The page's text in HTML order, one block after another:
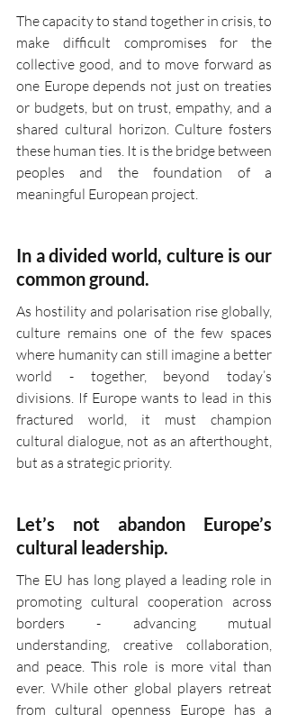
The capacity to stand together in crisis, to
make difficult compromises for the
collective good, and to move forward as
one Europe depends not just on treaties
or budgets, but on trust, empathy, and a
shared cultural horizon. Culture fosters
these human ties. It is the bridge between
peoples and the foundation of a
meaningful European project.
In a divided world, culture is our
common ground.
As hostility and polarisation rise globally,
culture remains one of the few spaces
where humanity can still imagine a better
world - together, beyond today’s
divisions. If Europe wants to lead in this
fractured world, it must champion
cultural dialogue, not as an afterthought,
but as a strategic priority.
Let’s not abandon Europe’s
cultural leadership.
The EU has long played a leading role in
promoting cultural cooperation across
borders - advancing mutual
understanding, creative collaboration,
and peace. This role is more vital than
ever. While other global players retreat
from cultural openness Europe has a